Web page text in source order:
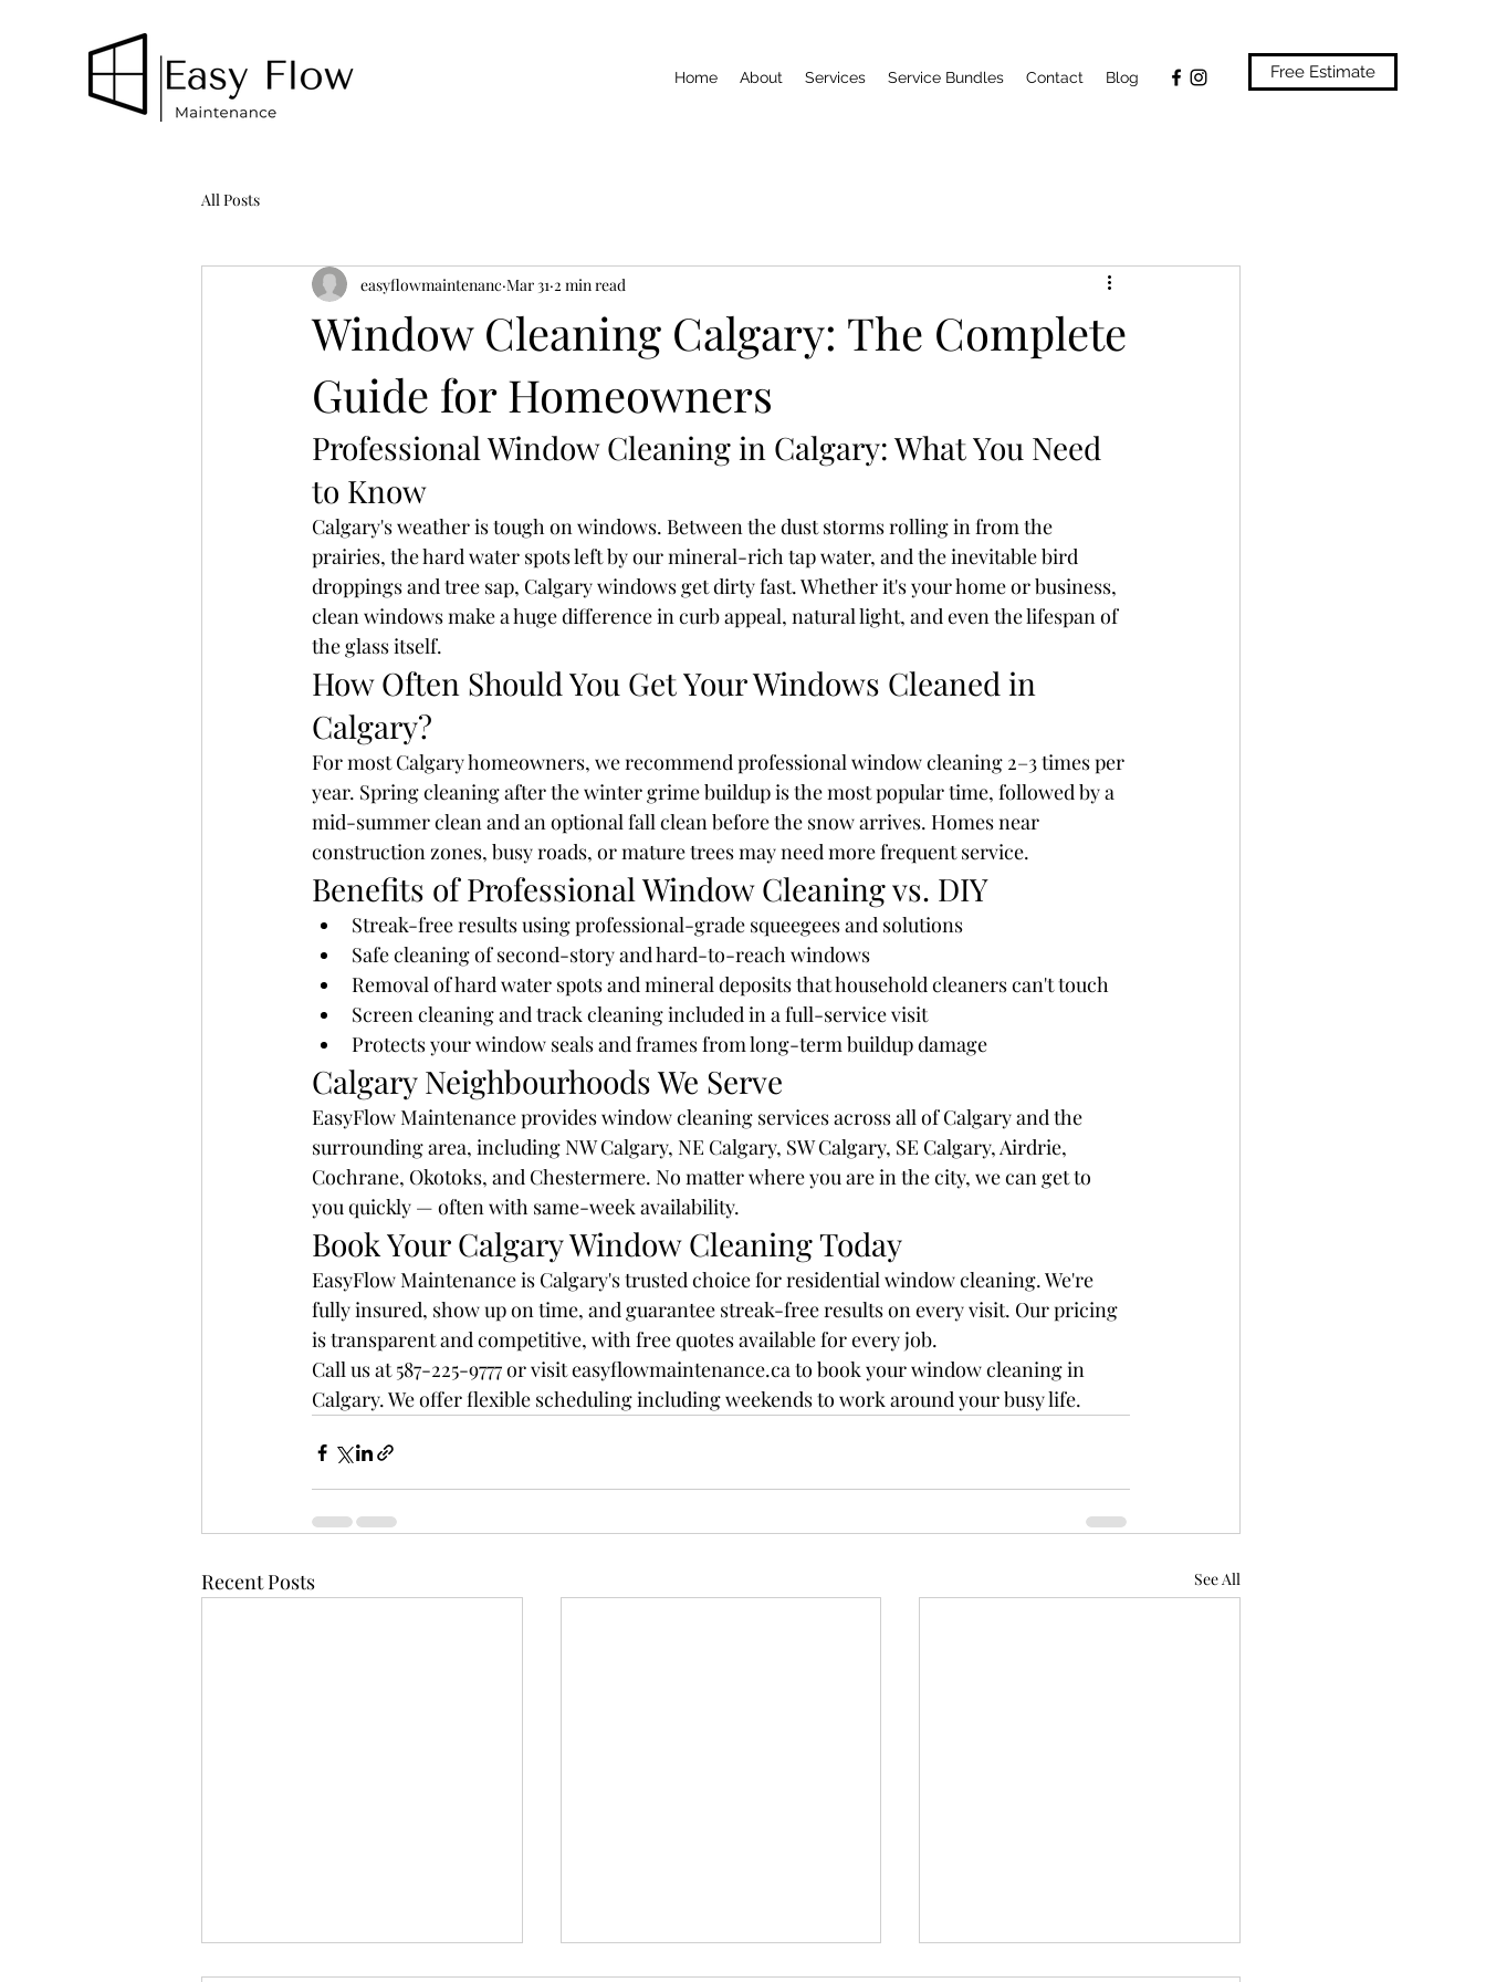
Home About Services Service Bundles Contact Blog Free Estimate
All Posts
Window Cleaning Calgary: The Complete
Guide for Homeowners
easyflowmaintenanc Mar 31 2 min read
Professional Window Cleaning in Calgary: What You Need
to Know
Calgary's weather is tough on windows. Between the dust storms rolling in from the
prairies, the hard water spots left by our mineral-rich tap water, and the inevitable bird
droppings and tree sap, Calgary windows get dirty fast. Whether it's your home or business,
clean windows make a huge difference in curb appeal, natural light, and even the lifespan of
the glass itself.
How Often Should You Get Your Windows Cleaned in
Calgary?
For most Calgary homeowners, we recommend professional window cleaning 2–3 times per
year. Spring cleaning after the winter grime buildup is the most popular time, followed by a
mid-summer clean and an optional fall clean before the snow arrives. Homes near
construction zones, busy roads, or mature trees may need more frequent service.
Benefits of Professional Window Cleaning vs. DIY
Streak-free results using professional-grade squeegees and solutions
Safe cleaning of second-story and hard-to-reach windows
Removal of hard water spots and mineral deposits that household cleaners can't touch
Screen cleaning and track cleaning included in a full-service visit
Protects your window seals and frames from long-term buildup damage
Calgary Neighbourhoods We Serve
EasyFlow Maintenance provides window cleaning services across all of Calgary and the
surrounding area, including NW Calgary, NE Calgary, SW Calgary, SE Calgary, Airdrie,
Cochrane, Okotoks, and Chestermere. No matter where you are in the city, we can get to
you quickly — often with same-week availability.
Book Your Calgary Window Cleaning Today
EasyFlow Maintenance is Calgary's trusted choice for residential window cleaning. We're
fully insured, show up on time, and guarantee streak-free results on every visit. Our pricing
is transparent and competitive, with free quotes available for every job.
Call us at 587-225-9777 or visit easyflowmaintenance.ca to book your window cleaning in
Calgary. We offer flexible scheduling including weekends to work around your busy life.
Recent Posts See All